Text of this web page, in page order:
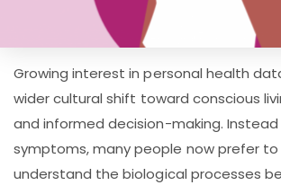
Growing interest in personal health
wider cultural shift toward conscious
and informed decision-making.
symptoms, many people now prefer to
understand the biological processes